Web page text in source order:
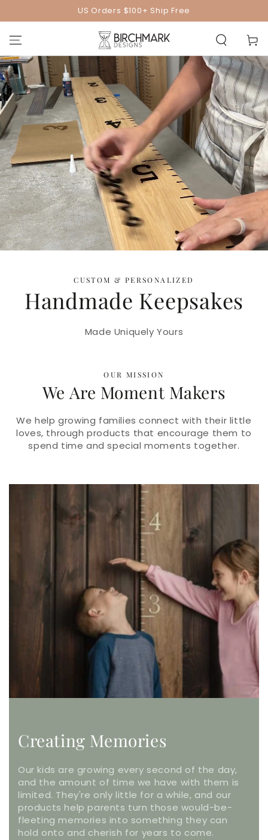
US Orders $100+ Ship Free
Cart
CUSTOM & PERSONALIZED
Handmade Keepsakes
Made Uniquely Yours
OUR MISSION
We Are Moment Makers
We help growing families connect with their little
loves, through products that encourage them to
spend time and special moments together.
Creating Memories
Our kids are growing every second of the day,
and the amount of time we have with them is
limited. They're only little for a while, and our
products help parents turn those would-be-
fleeting memories into something they can
hold onto and cherish for years to come.